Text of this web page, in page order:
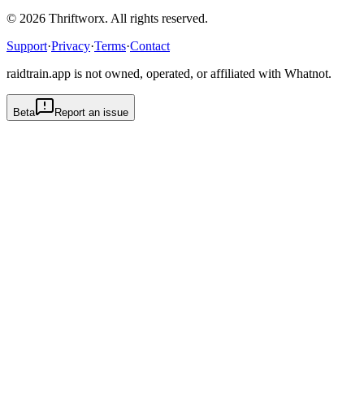
© 2026 Thriftworx. All rights reserved.
Support·Privacy·Terms·Contact
raidtrain.app is not owned, operated, or affiliated with Whatnot.
Beta Report an issue